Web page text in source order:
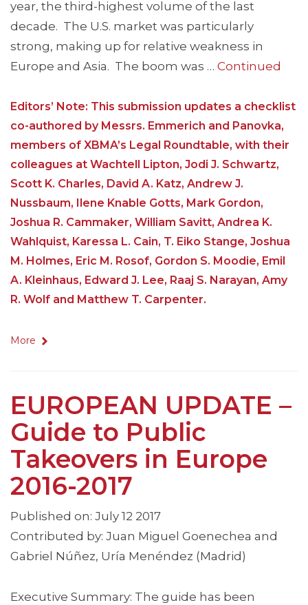
year, the third-highest volume of the last
decade. The U.S. market was particularly
strong, making up for relative weakness in
Europe and Asia. The boom was … Continued
Editors’ Note: This submission updates a checklist
co-authored by Messrs. Emmerich and Panovka,
members of XBMA’s Legal Roundtable, with their
colleagues at Wachtell Lipton, Jodi J. Schwartz,
Scott K. Charles, David A. Katz, Andrew J.
Nussbaum, Ilene Knable Gotts, Mark Gordon,
Joshua R. Cammaker, William Savitt, Andrea K.
Wahlquist, Karessa L. Cain, T. Eiko Stange, Joshua
M. Holmes, Eric M. Rosof, Gordon S. Moodie, Emil
A. Kleinhaus, Edward J. Lee, Raaj S. Narayan, Amy
R. Wolf and Matthew T. Carpenter.
More
EUROPEAN UPDATE –
Guide to Public
Takeovers in Europe
2016-2017
Published on: July 12 2017
Contributed by: Juan Miguel Goenechea and
Gabriel Núñez, Uría Menéndez (Madrid)
Executive Summary: The guide has been